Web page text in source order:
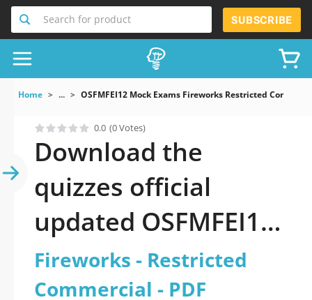
Search for product SUBSCRIBE
Home ... OSFMFEI12 Mock Exams Fireworks Restricted
0.0 (0 Votes)
Download the
quizzes official
updated OSFMFEI12:
Fireworks -
Restricted
Fireworks - Restricted
Commercial - PDF